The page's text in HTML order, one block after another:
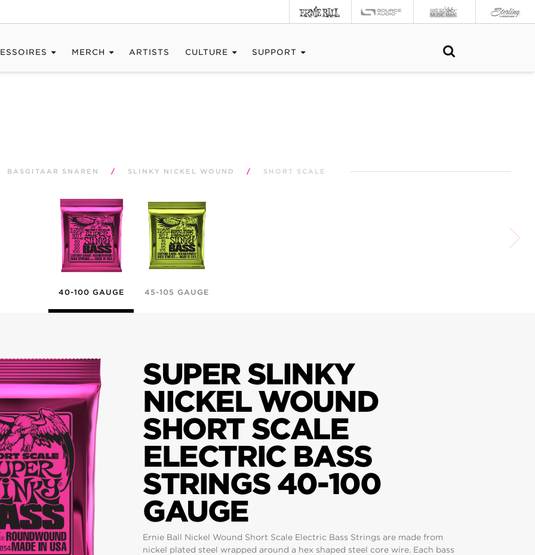
MERCH ARTISTS CULTURE SUPPORT
BASGITAAR SNAREN / SLINKY NICKEL WOUND / SHORT SCALE
40-100 GAUGE 45-105 GAUGE
SUPER SLINKY
NICKEL WOUND
SHORT SCALE
ELECTRIC BASS
STRINGS 40-100
GAUGE
Ernie Ball Nickel Wound Short Scale Electric Bass Strings are made from
nickel plated steel wrapped around a hex shaped steel core wire. Each bass